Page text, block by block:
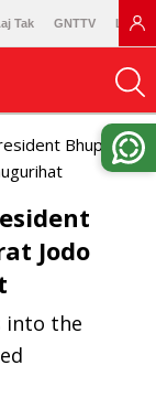
Tak GNTTV
Bhupen
Jodo
into the